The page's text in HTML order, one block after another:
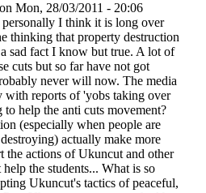
on Mon, 28/03/2011 - 20:06
I think it is long over
thinking that property destruction
sad fact I know but true. A lot of
cuts but so far have not got
never will now. The media
with reports of 'yobs taking over
help the anti cuts movement?
(especially when people are
actually make more
the actions of Ukuncut and other
the students... What is so
Ukuncut's tactics of peaceful,